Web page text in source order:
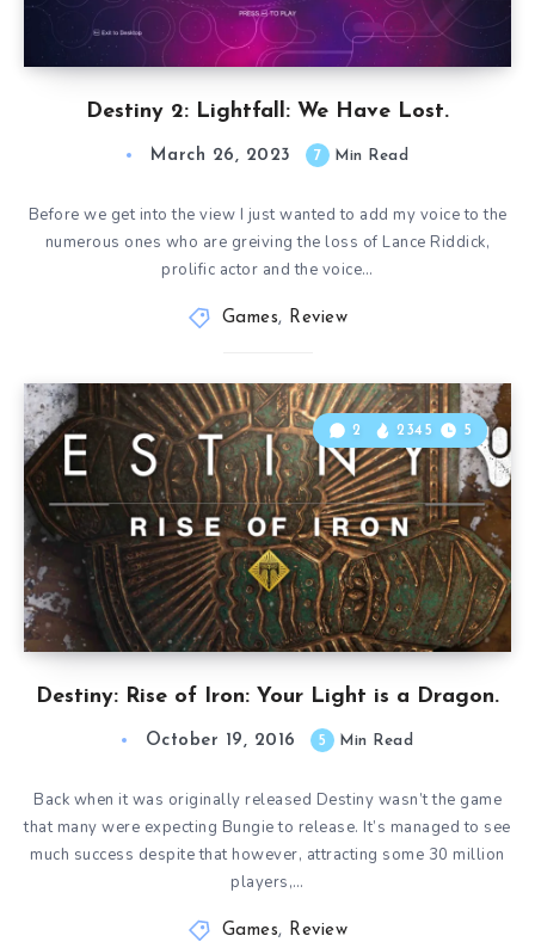
Destiny 2: Lightfall: We Have Lost.
March 26, 2023 7 Min Read
Before we get into the view I just wanted to add my voice to the
numerous ones who are greiving the loss of Lance Riddick,
prolific actor and the voice…
Games, Review
Destiny: Rise of Iron: Your Light is a Dragon.
2 2345 5
October 19, 2016 5 Min Read
Back when it was originally released Destiny wasn’t the game
that many were expecting Bungie to release. It’s managed to see
much success despite that however, attracting some 30 million
players,…
Games, Review